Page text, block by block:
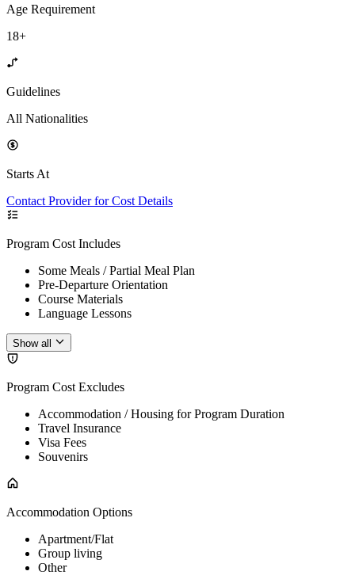
Age Requirement
18+
Guidelines
All Nationalities
Starts At
Contact Provider for Cost Details
Program Cost Includes
Some Meals / Partial Meal Plan
Pre-Departure Orientation
Course Materials
Language Lessons
Show all
Program Cost Excludes
Accommodation / Housing for Program Duration
Travel Insurance
Visa Fees
Souvenirs
Accommodation Options
Apartment/Flat
Group living
Other